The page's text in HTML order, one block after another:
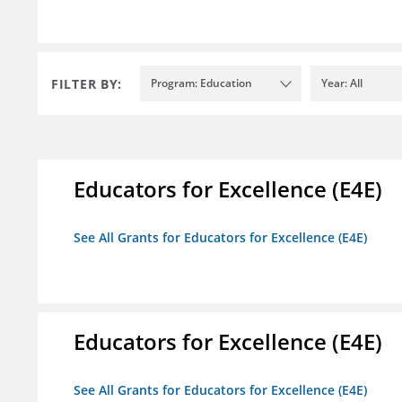
FILTER BY: Program: Education Year: All
Educators for Excellence (E4E)
See All Grants for Educators for Excellence (E4E)
Educators for Excellence (E4E)
See All Grants for Educators for Excellence (E4E)